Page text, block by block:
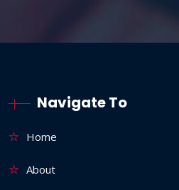
Navigate To
Home
About